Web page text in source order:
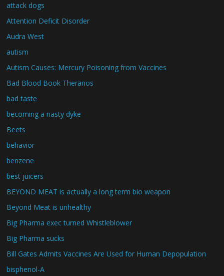
attack dogs
Attention Deficit Disorder
Audra West
autism
Autism Causes: Mercury Poisoning from Vaccines
Bad Blood Book Theranos
bad taste
becoming a nasty dyke
Beets
behavior
benzene
best juicers
BEYOND MEAT is actually a long term bio weapon
Beyond Meat is unhealthy
Big Pharma exec turned Whistleblower
Big Pharma sucks
Bill Gates Admits Vaccines Are Used for Human Depopulation
bisphenol-A